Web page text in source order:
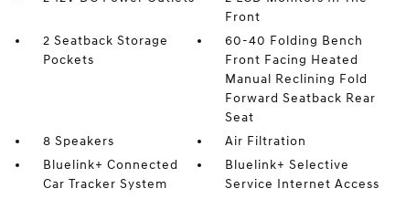
Front
2 Seatback Storage
Pockets
60-40 Folding Bench
Front Facing Heated
Manual Reclining Fold
Forward Seatback Rear
Seat
8 Speakers
Air Filtration
Bluelink+ Connected
Car Tracker System
Bluelink+ Selective
Service Internet Access